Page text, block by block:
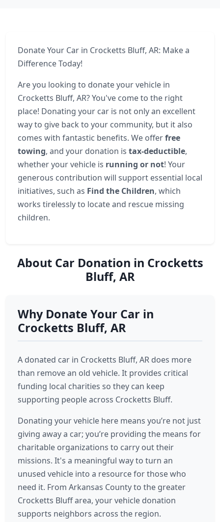
Donate Your Car in Crocketts Bluff, AR: Make a
Difference Today!
Are you looking to donate your vehicle in
Crocketts Bluff, AR? You've come to the right
place! Donating your car is not only an excellent
way to give back to your community, but it also
comes with fantastic benefits. We offerfree
towing, and your donation is tax-deductible,
whether your vehicle is running or not! Your
generous contribution will support essential local
initiatives, such as Find the Children, which
works tirelessly to locate and rescue missing
children.
About Car Donation in Crocketts
Bluff, AR
Why Donate Your Car in
Crocketts Bluff, AR
A donated car in Crocketts Bluff, AR does more
than remove an old vehicle. It provides critical
funding local charities so they can keep
supporting people across Crocketts Bluff.
Donating your vehicle here means you’re not just
giving away a car; you’re providing the means for
charitable organizations to carry out their
missions. It's a meaningful way to turn an
unused vehicle into a resource for those who
need it. From Arkansas County to the greater
Crocketts Bluff area, your vehicle donation
supports neighbors across the region.